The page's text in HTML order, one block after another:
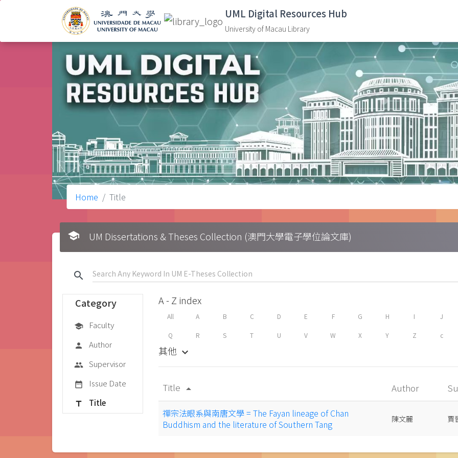
UML Digital Resources Hub
University of Macau Library
Home Title
school UM Dissertations & Theses Collection (澳門大學電子學位論文庫)
search
Category
school Faculty
person Author
group Supervisor
date_range Issue Date
title Title
A - Z index
All A B C D E F G H I J
Q R S T U V W X Y Z c
其他 keyboard_arrow_down
Title arrow_drop_up Author
禪宗法眼系與南唐文學 = The Fayan lineage of Chan
Buddhism and the literature of Southern Tang
陳文麗 賈